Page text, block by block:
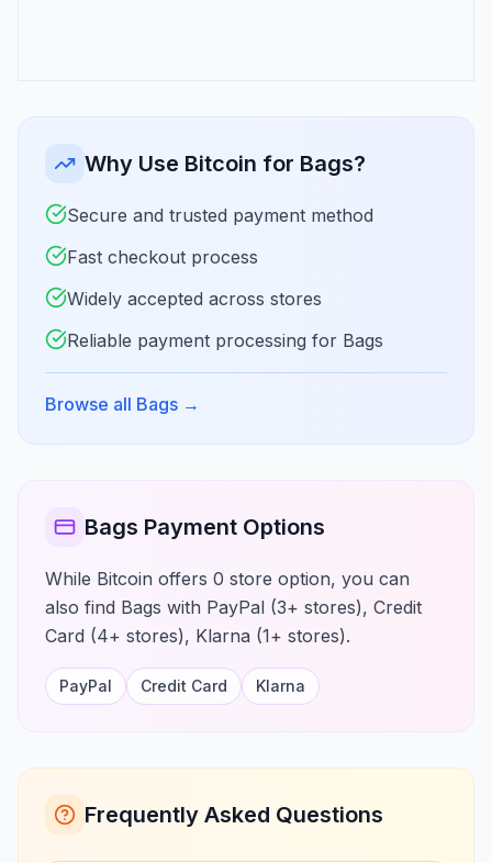
Why Use Bitcoin for Bags?
Secure and trusted payment method
Fast checkout process
Widely accepted across stores
Reliable payment processing for Bags
Browse all Bags →
Bags Payment Options
While Bitcoin offers 0 store option, you can
also find Bags with PayPal (3+ stores), Credit
Card (4+ stores), Klarna (1+ stores).
PayPal Credit Card Klarna
Frequently Asked Questions